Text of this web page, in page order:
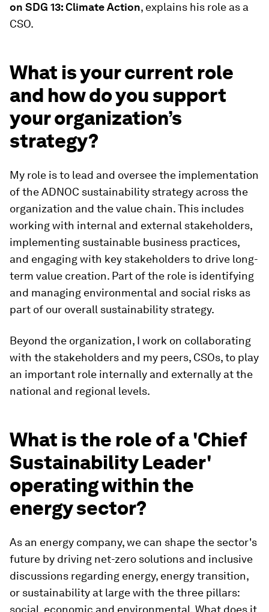
on SDG 13: Climate Action, explains his role as a
CSO.
What is your current role
and how do you support
your organization’s
strategy?
My role is to lead and oversee the implementation
of the ADNOC sustainability strategy across the
organization and the value chain. This includes
working with internal and external stakeholders,
implementing sustainable business practices,
and engaging with key stakeholders to drive long-
term value creation. Part of the role is identifying
and managing environmental and social risks as
part of our overall sustainability strategy.
Beyond the organization, I work on collaborating
with the stakeholders and my peers, CSOs, to play
an important role internally and externally at the
national and regional levels.
What is the role of a 'Chief
Sustainability Leader'
operating within the
energy sector?
As an energy company, we can shape the sector's
future by driving net-zero solutions and inclusive
discussions regarding energy, energy transition,
or sustainability at large with the three pillars: